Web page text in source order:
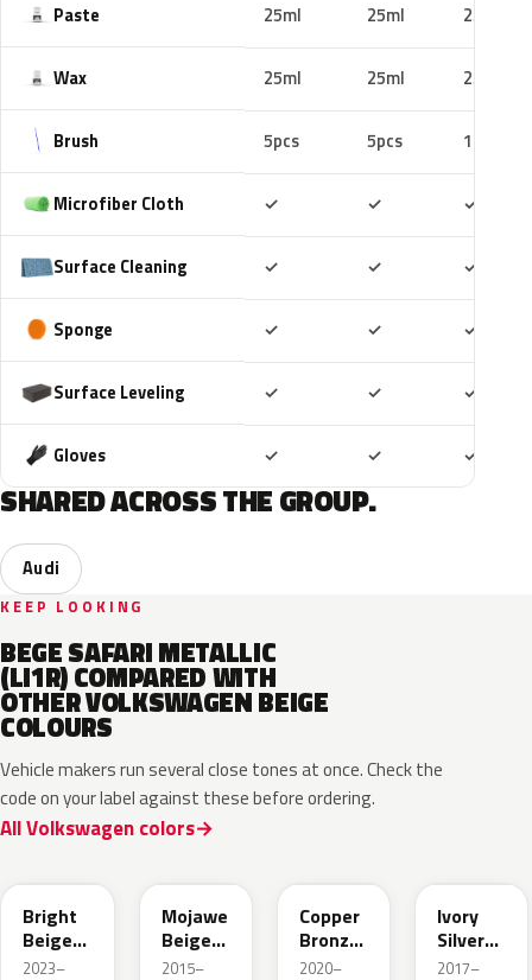
Paste 25ml 25ml 25ml
Wax 25ml 25ml 25ml
Brush 5pcs 5pcs 10pcs
Microfiber Cloth ✓ ✓ ✓
Surface Cleaning ✓ ✓ ✓
Sponge ✓ ✓ ✓
Surface Leveling ✓ ✓ ✓
Gloves ✓ ✓ ✓
SHARED ACROSS THE GROUP.
Audi
KEEP LOOKING
BEGE SAFARI METALLIC
(LI1R) COMPARED WITH
OTHER VOLKSWAGEN BEIGE
COLOURS
Vehicle makers run several close tones at once. Check the
code on your label against these before ordering.
All Volkswagen colors
Bright
Beige
Metallic
2023–
Mojawe
Beige
Metallic
2015–
Copper
Bronze
Metallic
2020–
Ivory
Silver
Metallic
2017–